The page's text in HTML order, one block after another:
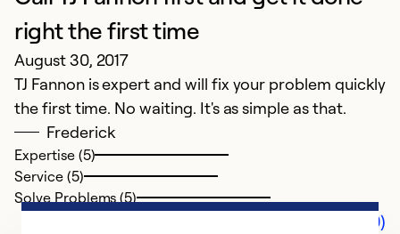
right the first time
August 30, 2017
TJ Fannon is expert and will fix your problem quickly
the first time. No waiting. It's as simple as that.
Frederick
Expertise (5)
Service (5)
Solve Problems (5)
Comments (0)